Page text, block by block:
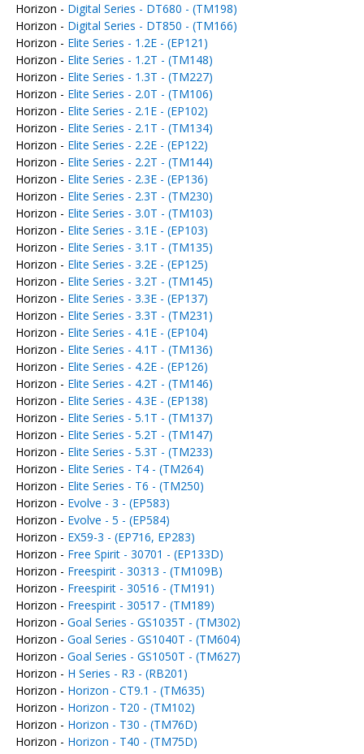
Horizon - Digital Series - DT680 - (TM198)
Horizon - Digital Series - DT850 - (TM166)
Horizon - Elite Series - 1.2E - (EP121)
Horizon - Elite Series - 1.2T - (TM148)
Horizon - Elite Series - 1.3T - (TM227)
Horizon - Elite Series - 2.0T - (TM106)
Horizon - Elite Series - 2.1E - (EP102)
Horizon - Elite Series - 2.1T - (TM134)
Horizon - Elite Series - 2.2E - (EP122)
Horizon - Elite Series - 2.2T - (TM144)
Horizon - Elite Series - 2.3E - (EP136)
Horizon - Elite Series - 2.3T - (TM230)
Horizon - Elite Series - 3.0T - (TM103)
Horizon - Elite Series - 3.1E - (EP103)
Horizon - Elite Series - 3.1T - (TM135)
Horizon - Elite Series - 3.2E - (EP125)
Horizon - Elite Series - 3.2T - (TM145)
Horizon - Elite Series - 3.3E - (EP137)
Horizon - Elite Series - 3.3T - (TM231)
Horizon - Elite Series - 4.1E - (EP104)
Horizon - Elite Series - 4.1T - (TM136)
Horizon - Elite Series - 4.2E - (EP126)
Horizon - Elite Series - 4.2T - (TM146)
Horizon - Elite Series - 4.3E - (EP138)
Horizon - Elite Series - 5.1T - (TM137)
Horizon - Elite Series - 5.2T - (TM147)
Horizon - Elite Series - 5.3T - (TM233)
Horizon - Elite Series - T4 - (TM264)
Horizon - Elite Series - T6 - (TM250)
Horizon - Evolve - 3 - (EP583)
Horizon - Evolve - 5 - (EP584)
Horizon - EX59-3 - (EP716, EP283)
Horizon - Free Spirit - 30701 - (EP133D)
Horizon - Freespirit - 30313 - (TM109B)
Horizon - Freespirit - 30516 - (TM191)
Horizon - Freespirit - 30517 - (TM189)
Horizon - Goal Series - GS1035T - (TM302)
Horizon - Goal Series - GS1040T - (TM604)
Horizon - Goal Series - GS1050T - (TM627)
Horizon - H Series - R3 - (RB201)
Horizon - Horizon - CT9.1 - (TM635)
Horizon - Horizon - T20 - (TM102)
Horizon - Horizon - T30 - (TM76D)
Horizon - Horizon - T40 - (TM75D)